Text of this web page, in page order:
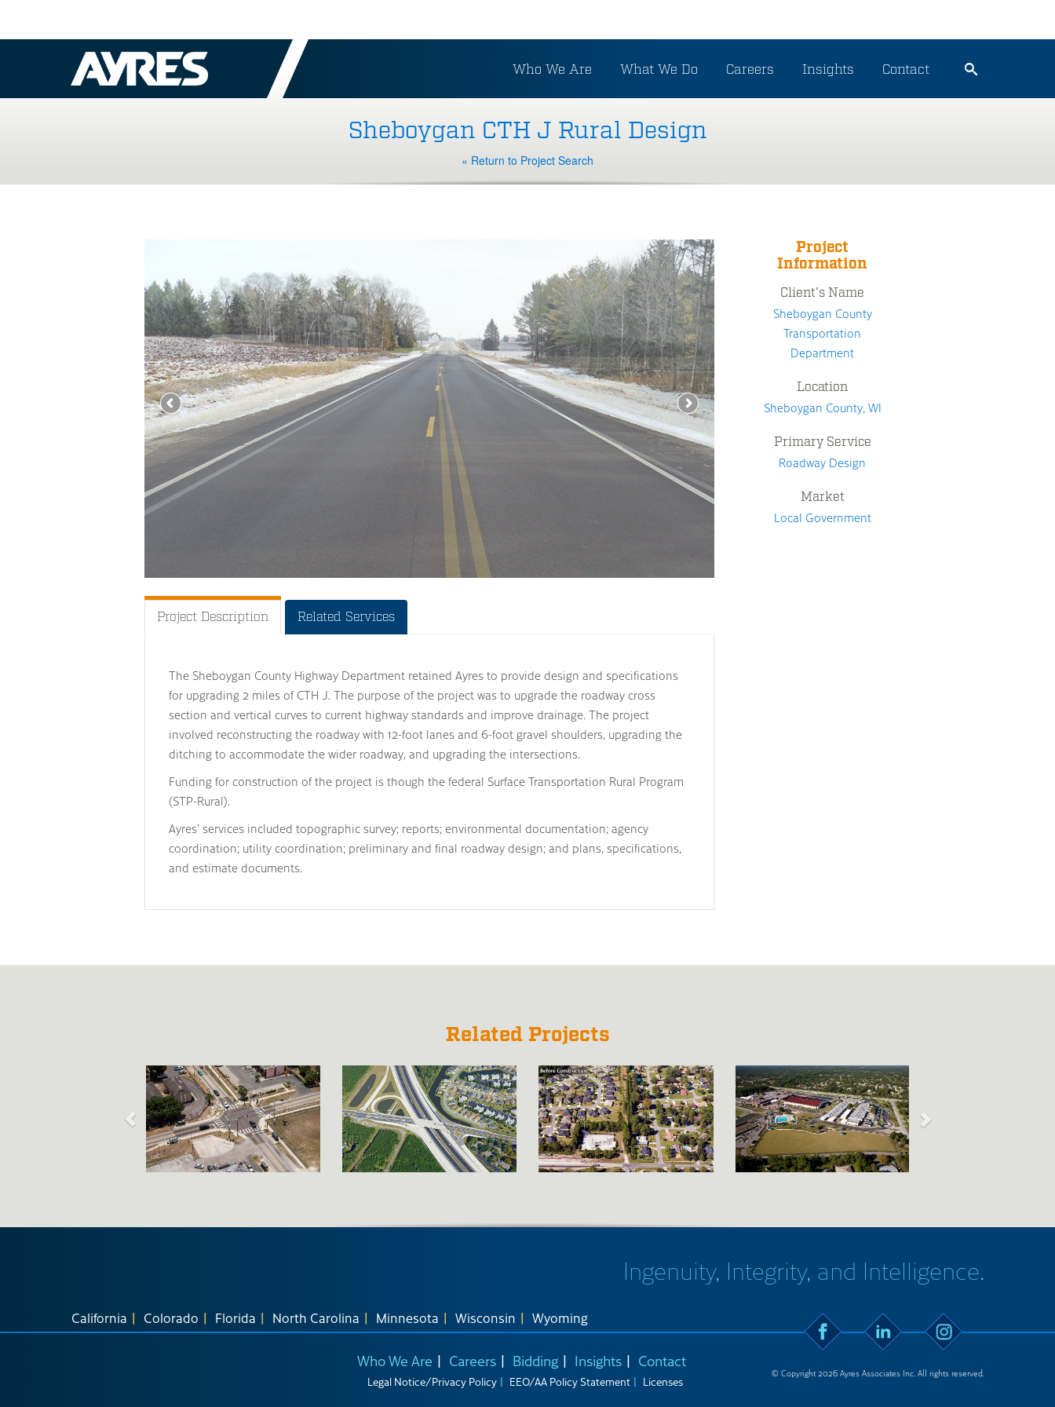
Who We Are What We Do Careers Insights Contact
Sheboygan CTH J Rural Design
« Return to Project Search
Project Description Related Services
The Sheboygan County Highway Department retained Ayres to provide design and specifications
for upgrading 2 miles of CTH J. The purpose of the project was to upgrade the roadway cross
section and vertical curves to current highway standards and improve drainage. The project
involved reconstructing the roadway with 12-foot lanes and 6-foot gravel shoulders, upgrading the
ditching to accommodate the wider roadway, and upgrading the intersections.
Funding for construction of the project is though the federal Surface Transportation Rural Program
(STP-Rural).
Ayres’ services included topographic survey; reports; environmental documentation; agency
coordination; utility coordination; preliminary and final roadway design; and plans, specifications,
and estimate documents.
Project
Information
Client's Name
Sheboygan County
Transportation
Department
Location
Sheboygan County, WI
Primary Service
Roadway Design
Market
Local Government
Related Projects
California Colorado Florida North Carolina Minnesota Wisconsin Wyoming
Ingenuity, Integrity, and Intelligence.
Who We Are Careers Bidding Insights Contact
Legal Notice/Privacy Policy EEO/AA Policy Statement Licenses
© Copyright 2026 Ayres Associates Inc. All rights reserved.